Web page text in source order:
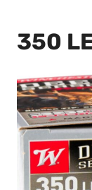
350